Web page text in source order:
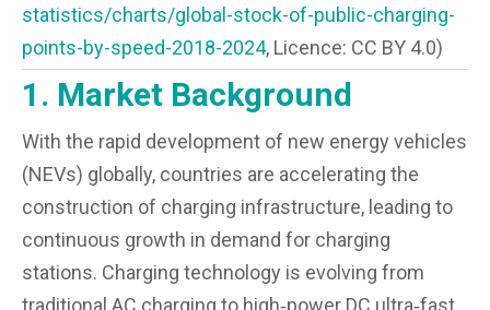
statistics/charts/global-stock-of-public-charging-
points-by-speed-2018-2024, Licence: CC BY 4.0)
1. Market Background
With the rapid development of new energy vehicles
(NEVs) globally, countries are accelerating the
construction of charging infrastructure, leading to
continuous growth in demand for charging
stations. Charging technology is evolving from
traditional AC charging to high‑power DC ultra‑fast